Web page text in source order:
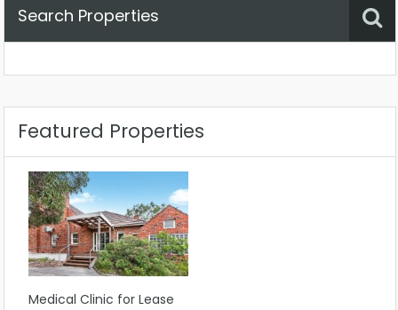
Search Properties
Featured Properties
Medical Clinic for Lease